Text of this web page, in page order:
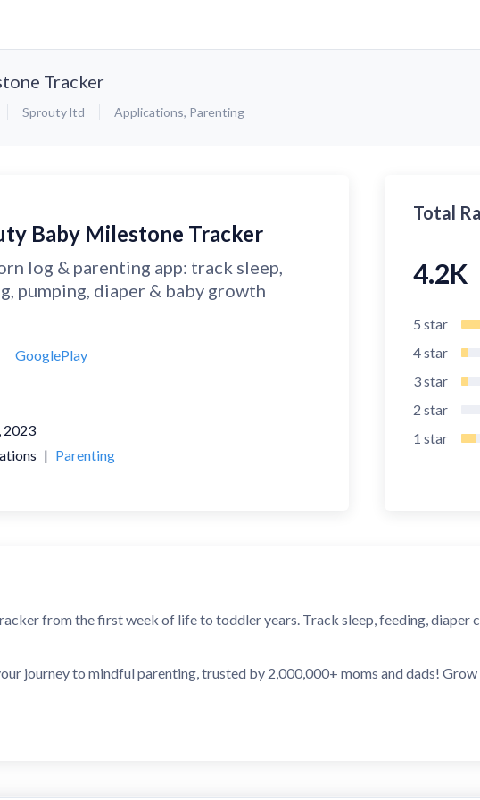
Tracker
Sprouty ltd Applications, Parenting
Baby Milestone Tracker
log & parenting app: track sleep,
pumping, diaper & baby growth
GooglePlay
2023
| Parenting
Total
4.2K
5 star
4star
3star
2 star
1 star
from the first week of life to toddler years. Track sleep, feeding, diaper
journey to mindful parenting, trusted by 2,000,000+ moms and dads!
detects patterns in your baby's behavior and predicts upcoming